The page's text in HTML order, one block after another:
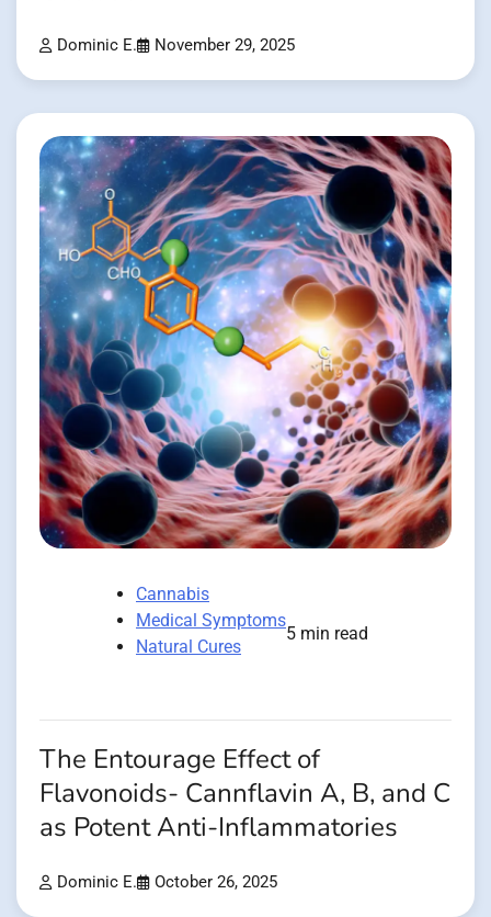
Dominic E. November 29, 2025
Cannabis
Medical Symptoms
Natural Cures
5 min read
The Entourage Effect of
Flavonoids- Cannflavin A, B, and C
as Potent Anti-Inflammatories
Dominic E. October 26, 2025